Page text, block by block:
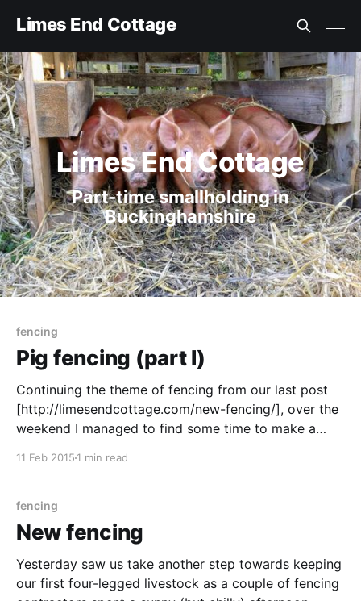
Limes End Cottage
Limes End Cottage
Part-time smallholding in
Buckinghamshire
fencing
Pig fencing (part I)
Continuing the theme of fencing from our last post
[http://limesendcottage.com/new-fencing/], over the
weekend I managed to find some time to make a
11 Feb 2015 1 min read
fencing
New fencing
Yesterday saw us take another step towards keeping
our first four-legged livestock as a couple of fencing